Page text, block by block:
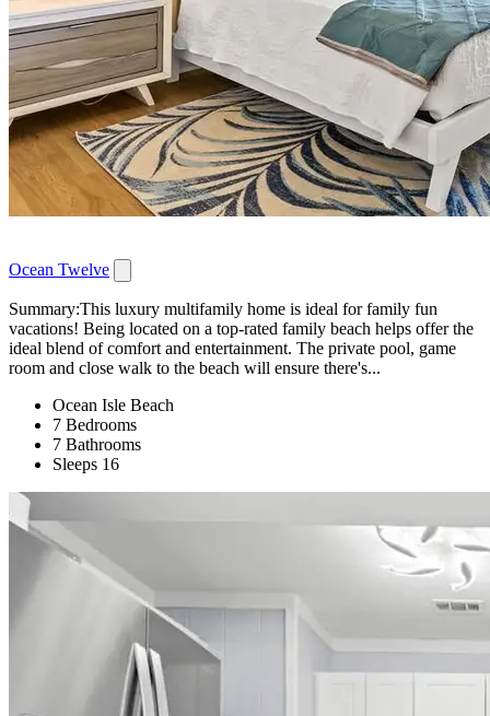
Ocean Twelve
Summary:This luxury multifamily home is ideal for family fun
vacations! Being located on a top-rated family beach helps offer the
ideal blend of comfort and entertainment. The private pool, game
room and close walk to the beach will ensure there's...
Ocean Isle Beach
7 Bedrooms
7 Bathrooms
Sleeps 16